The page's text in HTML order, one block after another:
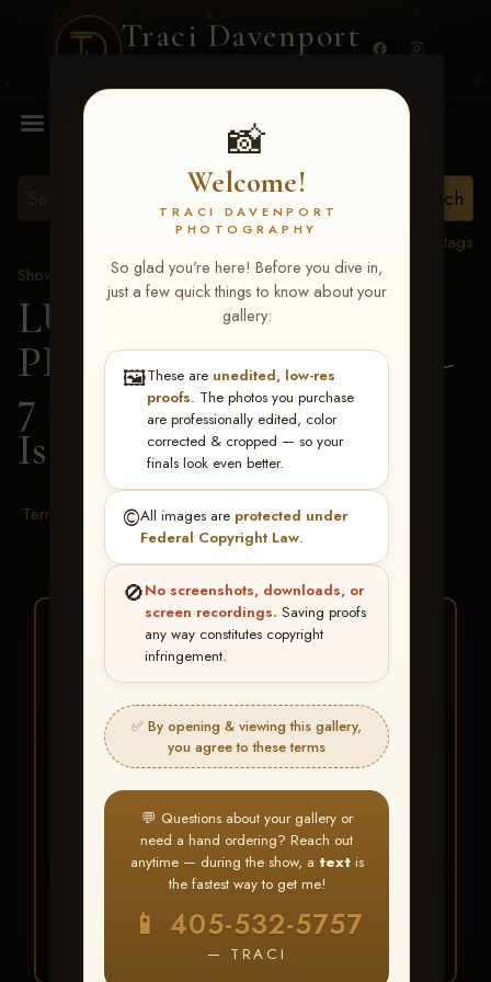
Traci Davenport
📸
Welcome!
TRACI DAVENPORT
PHOTOGRAPHY
So glad you're here! Before you dive in,
just a few quick things to know about your
gallery:
🖼️These are unedited, low-res
proofs. The photos you purchase
are professionally edited, color
corrected & cropped — so your
finals look even better.
©️All images are protected under
Federal Copyright Law.
🚫No screenshots, downloads, or
screen recordings. Saving proofs
any way constitutes copyright
infringement.
✅ By opening & viewing this gallery,
you agree to these terms
💬 Questions about your gallery or
need a hand ordering? Reach out
anytime — during the show, a textis
the fastest way to get me!
📱 405-532-5757
— TRACI
MENU
View all tags
Show Proofs
>2026 Events
LUCKY DOG
PRODUCTIONS June 5-
7 2026 Memphis, TN
Isaac Rewis
Terms & Conditions
★ ★ ★
BUY ALL FAVORITES
SPECIAL!
It's easy to buy just your favorite photos!
HERE IS HOW
Create an accountorLog In
Find your albumand favorite
your images throughout the show
My Account >
Favorites— then clickBUY